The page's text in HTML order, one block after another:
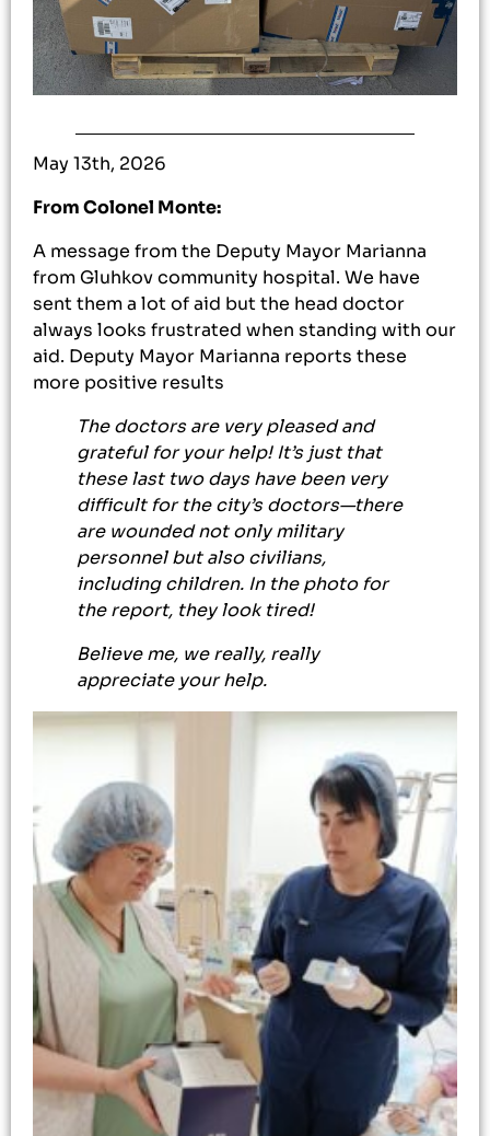
May 13th, 2026
From Colonel Monte:
A message from the Deputy Mayor Marianna
from Gluhkov community hospital. We have
sent them a lot of aid but the head doctor
always looks frustrated when standing with our
aid. Deputy Mayor Marianna reports these
more positive results
The doctors are very pleased and
grateful for your help! It’s just that
these last two days have been very
difficult for the city’s doctors—there
are wounded not only military
personnel but also civilians,
including children. In the photo for
the report, they look tired!
Believe me, we really, really
appreciate your help.